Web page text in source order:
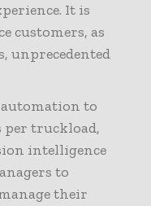
It is
customers, as
unprecedented
to
per truckload,
intelligence
to
their